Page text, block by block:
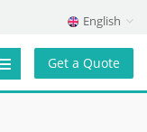
English
Get a Quote